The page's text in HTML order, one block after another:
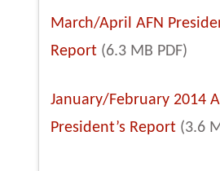
March/April AFN
Report (6.3 MB PDF)
January/February 2014
President’s Report (3.6